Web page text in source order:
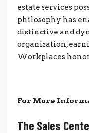
estate services
philosophy has
distinctive and
organization,
Workplaces
For More
The Sales